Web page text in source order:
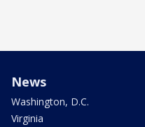
News
Washington, D.C.
Virginia